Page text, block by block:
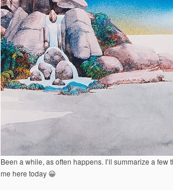
Been a while, as often happens. I’ll summarize a few
me here today 😀